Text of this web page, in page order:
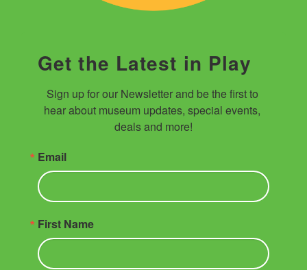
Get the Latest in Play
Sign up for our Newsletter and be the first to
hear about museum updates, special events,
deals and more!
Email
First Name